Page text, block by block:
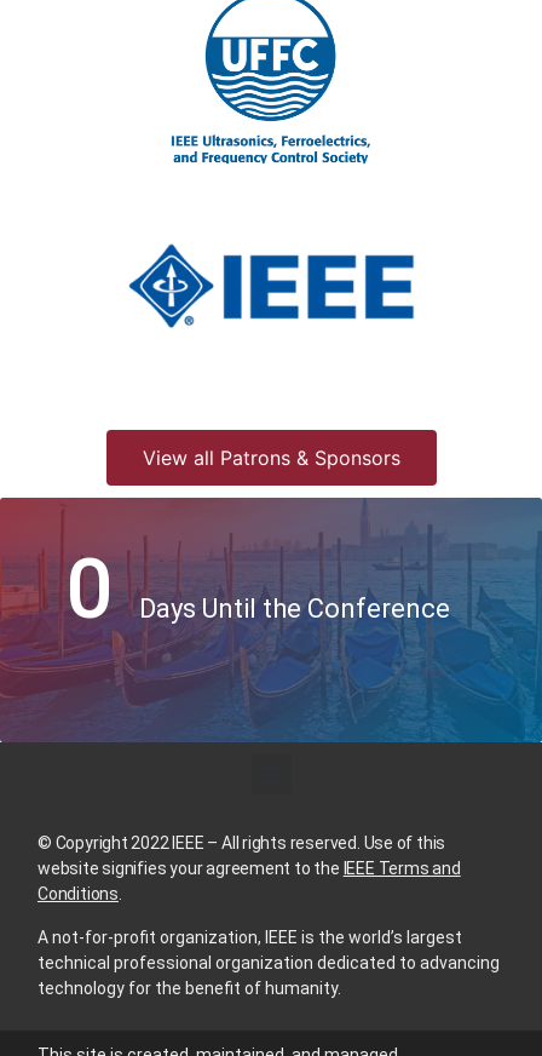
View all Patrons & Sponsors
0 Days Until the Conference
© Copyright 2022 IEEE – All rights reserved. Use of this
website signifies your agreement to the IEEE Terms and
Conditions
A not-for-profit organization, IEEE is the world’s largest
technical professional organization dedicated to advancing
technology for the benefit of humanity.